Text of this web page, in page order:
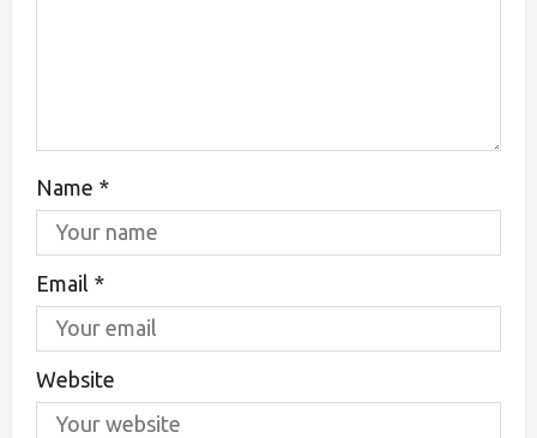
Name *
Email *
Website